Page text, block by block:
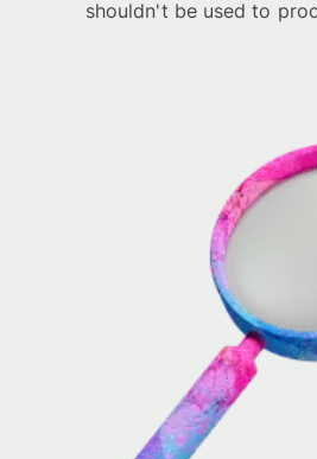
shouldn't be used to